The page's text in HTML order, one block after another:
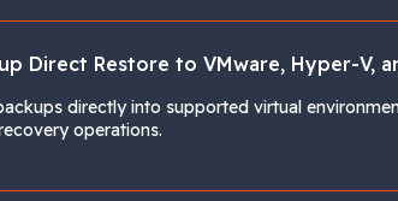
Direct Restore to VMware, Hyper-V,
directly into supported virtual
operations.